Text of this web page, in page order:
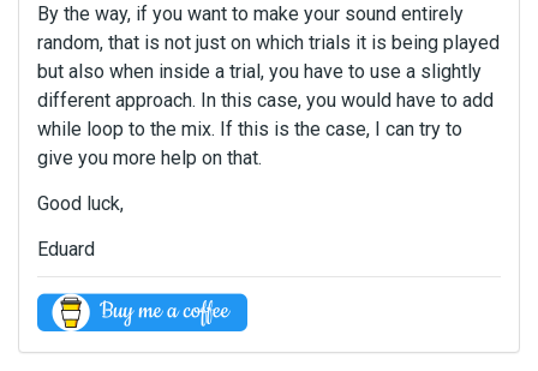
By the way, if you want to make your sound entirely
random, that is not just on which trials it is being played
but also when inside a trial, you have to use a slightly
different approach. In this case, you would have to add
while loop to the mix. If this is the case, I can try to
give you more help on that.
Good luck,
Eduard